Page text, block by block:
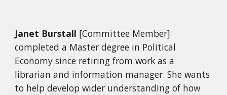
Janet Burstall [Committee Member]
completed a Master degree in Political
Economy since retiring from work as a
librarian and information manager. She wants
to help develop wider understanding of how